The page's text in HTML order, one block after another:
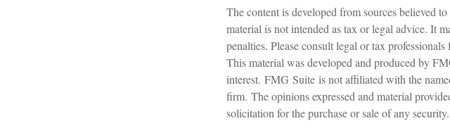
The content is developed from sources believed
material is not intended as tax or legal advice. It
penalties. Please consult legal or tax
This material was developed and produced by
interest. FMG Suite is not affiliated with the
firm. The opinions expressed and material
solicitation for the purchase or sale of any